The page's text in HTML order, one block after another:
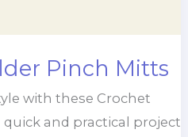
Pinch Mitts
with these Crochet
and practical project